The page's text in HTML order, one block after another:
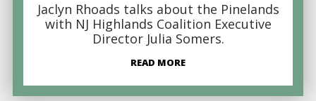
Jaclyn Rhoads talks about the Pinelands
with NJ Highlands Coalition Executive
Director Julia Somers.
READ MORE